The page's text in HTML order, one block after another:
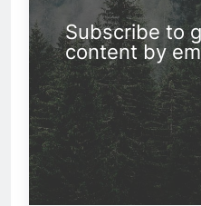
Subscribe to
content by